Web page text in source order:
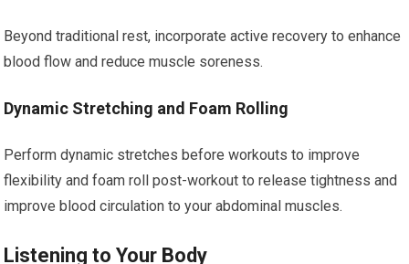
Beyond traditional rest, incorporate active recovery to enhance
blood flow and reduce muscle soreness.
Dynamic Stretching and Foam Rolling
Perform dynamic stretches before workouts to improve
flexibility and foam roll post-workout to release tightness and
improve blood circulation to your abdominal muscles.
Listening to Your Body